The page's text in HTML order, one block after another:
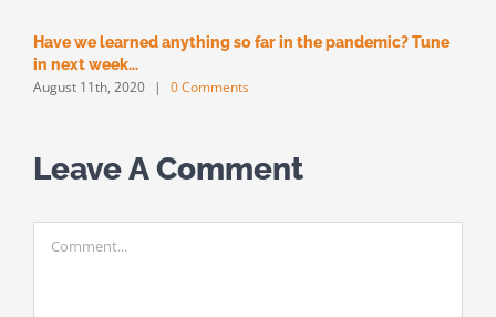
Have we learned anything so far in the pandemic? Tune
in next week…
August 11th, 2020 | 0 Comments
Leave A Comment
Comment